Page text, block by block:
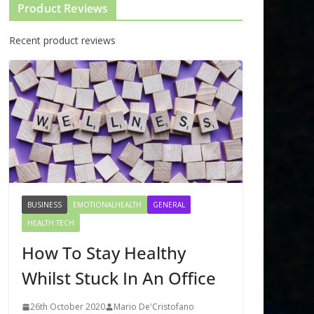
Product Reviews
Recent product reviews
BUSINESS EMOTIONALHEALTH
GENERAL
HEALTH TECH
How To Stay Healthy
Whilst Stuck In An Office
26th October 2020 Mario De'Cristofano